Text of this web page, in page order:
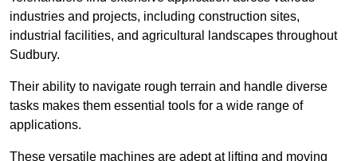
industries and projects, including construction sites,
industrial facilities, and agricultural landscapes throughout
Sudbury.
Their ability to navigate rough terrain and handle diverse
tasks makes them essential tools for a wide range of
applications.
These versatile machines are adept at lifting and moving